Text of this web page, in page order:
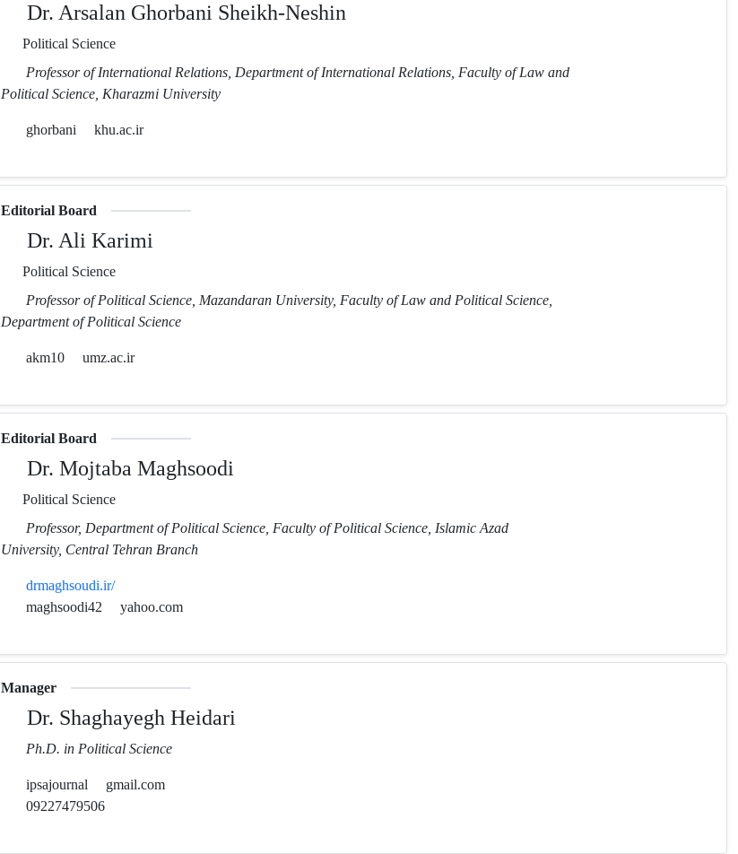
Dr. Arsalan Ghorbani Sheikh-Neshin
Political Science
Professor of International Relations, Department of International Relations, Faculty of Law and
Political Science, Kharazmi University
ghorbani khu.ac.ir
Editorial Board
Dr. Ali Karimi
Political Science
Professor of Political Science, Mazandaran University, Faculty of Law and Political Science,
Department of Political Science
akm10 umz.ac.ir
Editorial Board
Dr. Mojtaba Maghsoodi
Political Science
Professor, Department of Political Science, Faculty of Political Science, Islamic Azad
University, Central Tehran Branch
drmaghsoudi.ir/
maghsoodi42
yahoo.com
Manager
Dr. Shaghayegh Heidari
Ph.D. in Political Science
ipsajournal
gmail.com
09227479506